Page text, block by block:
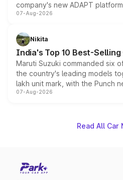
company's new ADAPT
heavily from the Wuling
in hybrid powertrain options,
existing Hector in the brand's
07-Aug-2026
Nikita
India's Top 10 Best-
Maruti Suzuki commanded six
the country's leading models
lakh unit mark, with the Punch
on-year volumes to stand out
07-Aug-2026
Read All Car